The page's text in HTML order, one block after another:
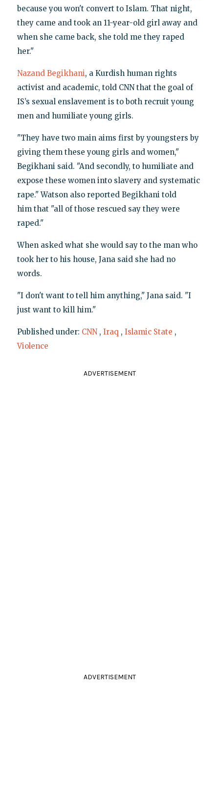
because you won't convert to Islam. That night,
they came and took an 11-year-old girl away and
when she came back, she told me they raped
her."
Nazand Begikhani, a Kurdish human rights
activist and academic, told CNN that the goal of
IS’s sexual enslavement is to both recruit young
men and humiliate young girls.
"They have two main aims first by youngsters by
giving them these young girls and women,"
Begikhani said. "And secondly, to humiliate and
expose these women into slavery and systematic
rape." Watson also reported Begikhani told
him that "all of those rescued say they were
raped."
When asked what she would say to the man who
took her to his house, Jana said she had no
words.
"I don't want to tell him anything," Jana said. "I
just want to kill him."
Published under: CNN , Iraq , Islamic State ,
Violence
ADVERTISEMENT
ADVERTISEMENT